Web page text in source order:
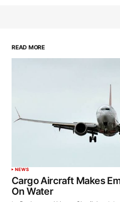
READ MORE
NEWS
Cargo Aircraft Makes
On Water